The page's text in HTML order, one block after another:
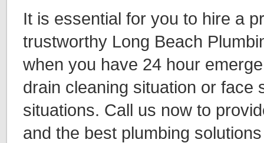
It is essential for you to hire a
trustworthy Long Beach
when you have 24 hour
drain cleaning situation or face
situations. Call us now to
and the best plumbing